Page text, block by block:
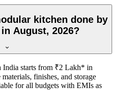
kitchen done by
August, 2026?
India starts from ₹2 Lakh* in
finishes, and storage
for all budgets with EMIs as